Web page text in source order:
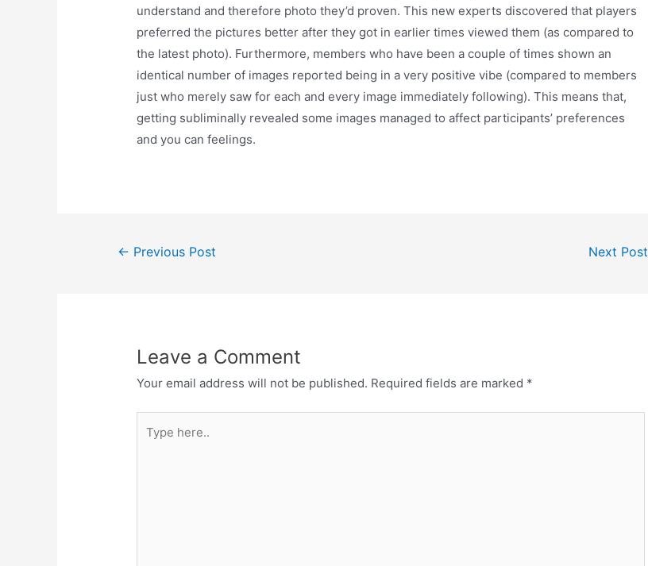
understand and therefore photo they’d proven. This new experts discovered that players
preferred the pictures better after they got in earlier times viewed them (as compared to
the latest photo). Furthermore, members who have been a couple of times shown an
identical number of images reported being in a very positive vibe (compared to members
just who merely saw for each and every image immediately following). This means that,
getting subliminally revealed some images managed to affect participants’ preferences
and you can feelings.
Post← Previous Post Next Post
Leave a Comment
Your email address will not be published. Required fields are marked *
here..